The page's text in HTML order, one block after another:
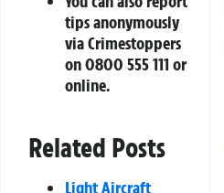
tips anonymously
via Crimestoppers
on 0800 555 111 or
online.
Related Posts
Light Aircraft